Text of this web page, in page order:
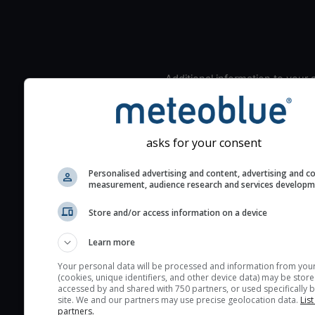
Additional information to your
Look for dark blue colors
the seeing indexes and
The estimated seeing
layers in the atmosphere.
Cloud cover ranges from
asks for your consent
Personalised advertising and content, advertising and
measurement, audience research and services
Store and/or access information on a device
Learn more
Your personal data will be processed and information from
(cookies, unique identifiers, and other device data) may be
accessed by and shared with 750 partners, or used specifically
site. We and our partners may use precise geolocation data.
partners.